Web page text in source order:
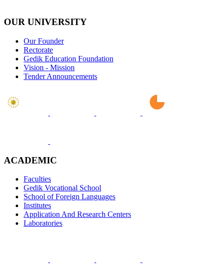
OUR UNIVERSITY
Our Founder
Rectorate
Gedik Education Foundation
Vision - Mission
Tender Announcements
ACADEMIC
Faculties
Gedik Vocational School
School of Foreign Languages
Institutes
Application And Research Centers
Laboratories